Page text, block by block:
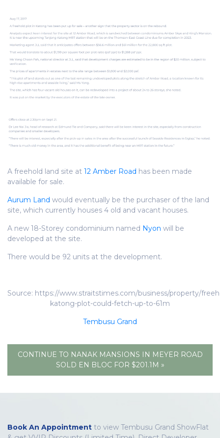
A freehold land site at 12 Amber Road has been made
available for sale.
Aurum Land would eventually be the purchaser of the land
site, which currently houses 4 old and vacant houses.
A new 18-Storey condominium named Nyon will be
developed at the site.
There would be 92 units at the development.
Source: https://www.straitstimes.com/business/property/
katong-plot-could-fetch-up-to-61m
Tembusu Grand
CONTINUE TO NANAK MANSIONS IN MEYER ROAD
SOLD EN BLOC FOR $201.1M »
Book An Appointment to view Tembusu Grand ShowFlat